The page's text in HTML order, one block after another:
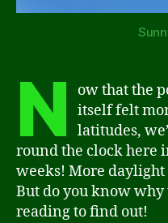
N
ow that the
itself felt
latitudes,
round the clock here
weeks! More daylight
But do you know why
reading to find out!